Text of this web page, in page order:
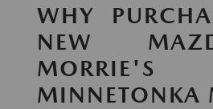
WHY
NEW
MORRIE'S
MINNETONKA